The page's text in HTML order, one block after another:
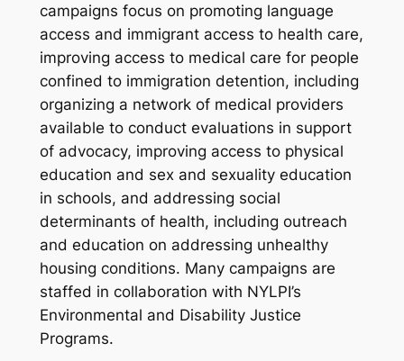
campaigns focus on promoting language
access and immigrant access to health care,
improving access to medical care for people
confined to immigration detention, including
organizing a network of medical providers
available to conduct evaluations in support
of advocacy, improving access to physical
education and sex and sexuality education
in schools, and addressing social
determinants of health, including outreach
and education on addressing unhealthy
housing conditions. Many campaigns are
staffed in collaboration with NYLPI’s
Environmental and Disability Justice
Programs.